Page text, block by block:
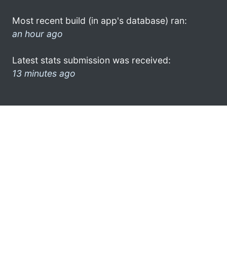
Most recent build (in app's database) ran:
an hour ago
Latest stats submission was received:
13 minutes ago